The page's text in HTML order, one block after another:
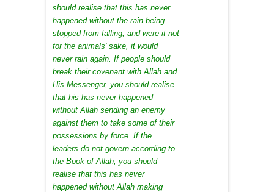
should realise that this has never
happened without the rain being
stopped from falling; and were it not
for the animals' sake, it would
never rain again. If people should
break their covenant with Allah and
His Messenger, you should realise
that his has never happened
without Allah sending an enemy
against them to take some of their
possessions by force. If the
leaders do not govern according to
the Book of Allah, you should
realise that this has never
happened without Allah making